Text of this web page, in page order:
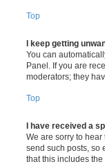
Top
I keep getting
You can
Panel. If you are
moderators; they
Top
I have received a
We are sorry to
send such posts, so
that this includes